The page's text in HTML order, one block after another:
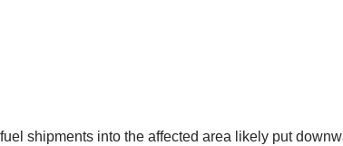
shipments into the affected area likely put